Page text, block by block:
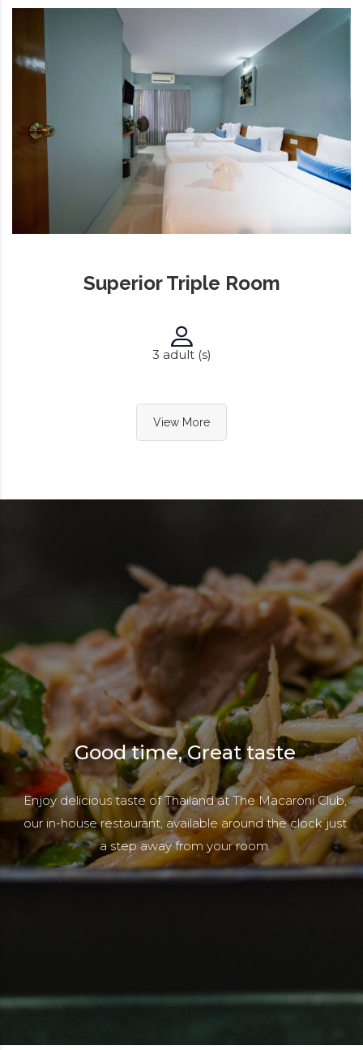
Superior Triple Room
3 adult (s)
View More
Good time, Great taste
Enjoy delicious taste of Thailand at The Macaroni Club,
our in-house restaurant, available around the clock just
a step away from your room.